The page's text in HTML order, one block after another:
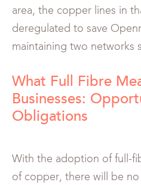
area, the copper lines in
deregulated to save
maintaining two networks
What Full Fibre
Businesses:
Obligations
With the adoption of full-
of copper, there will be